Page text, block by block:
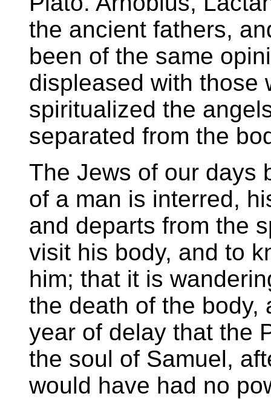
the ancient fathers,
been of the same
displeased with those
spiritualized the
separated from the
The Jews of our days
of a man is interred,
and departs from the
visit his body, and to
him; that it is
the death of the body,
year of delay that the
the soul of Samuel,
would have had no